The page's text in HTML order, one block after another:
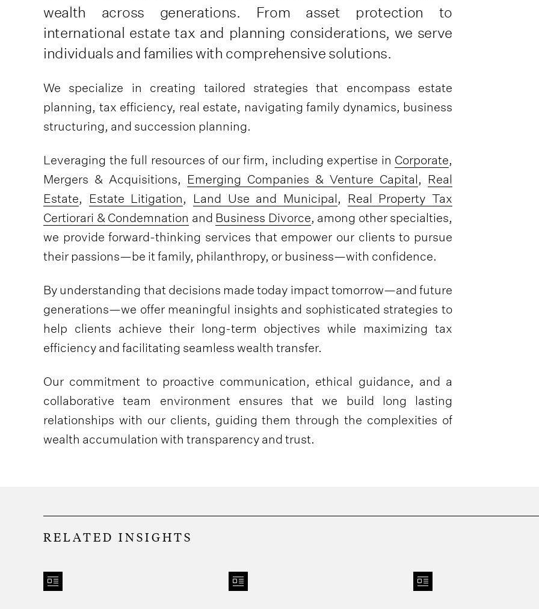
wealth across generations. From asset protection to
international estate tax and planning considerations, we serve
individuals and families with comprehensive solutions.
We specialize in creating tailored strategies that encompass estate
planning, tax efficiency, real estate, navigating family dynamics, business
structuring, and succession planning.
Leveraging the full resources of our firm, including expertise in Corporate,
Mergers & Acquisitions, Emerging Companies & Venture Capital, Real
Estate, Estate Litigation, Land Use and Municipal, Real Property Tax
Certiorari & Condemnation and Business Divorce, among other specialties,
we provide forward-thinking services that empower our clients to pursue
their passions—be it family, philanthropy, or business—with confidence.
By understanding that decisions made today impact tomorrow—and future
generations—we offer meaningful insights and sophisticated strategies to
help clients achieve their long-term objectives while maximizing tax
efficiency and facilitating seamless wealth transfer.
Our commitment to proactive communication, ethical guidance, and a
collaborative team environment ensures that we build long lasting
relationships with our clients, guiding them through the complexities of
wealth accumulation with transparency and trust.
RELATED INSIGHTS